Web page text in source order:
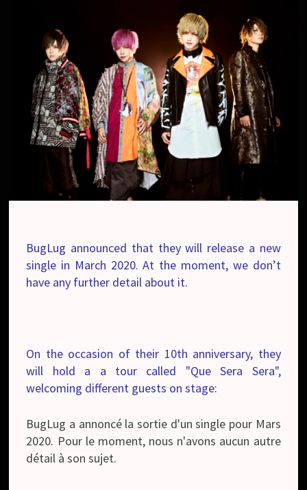
BugLug announced that they will release a new
single in March 2020. At the moment, we don’t
have any further detail about it.
On the occasion of their 10th anniversary, they
will hold a a tour called "Que Sera Sera",
welcoming different guests on stage:
BugLug a annoncé la sortie d'un single pour Mars
2020. Pour le moment, nous n'avons aucun autre
détail à son sujet.